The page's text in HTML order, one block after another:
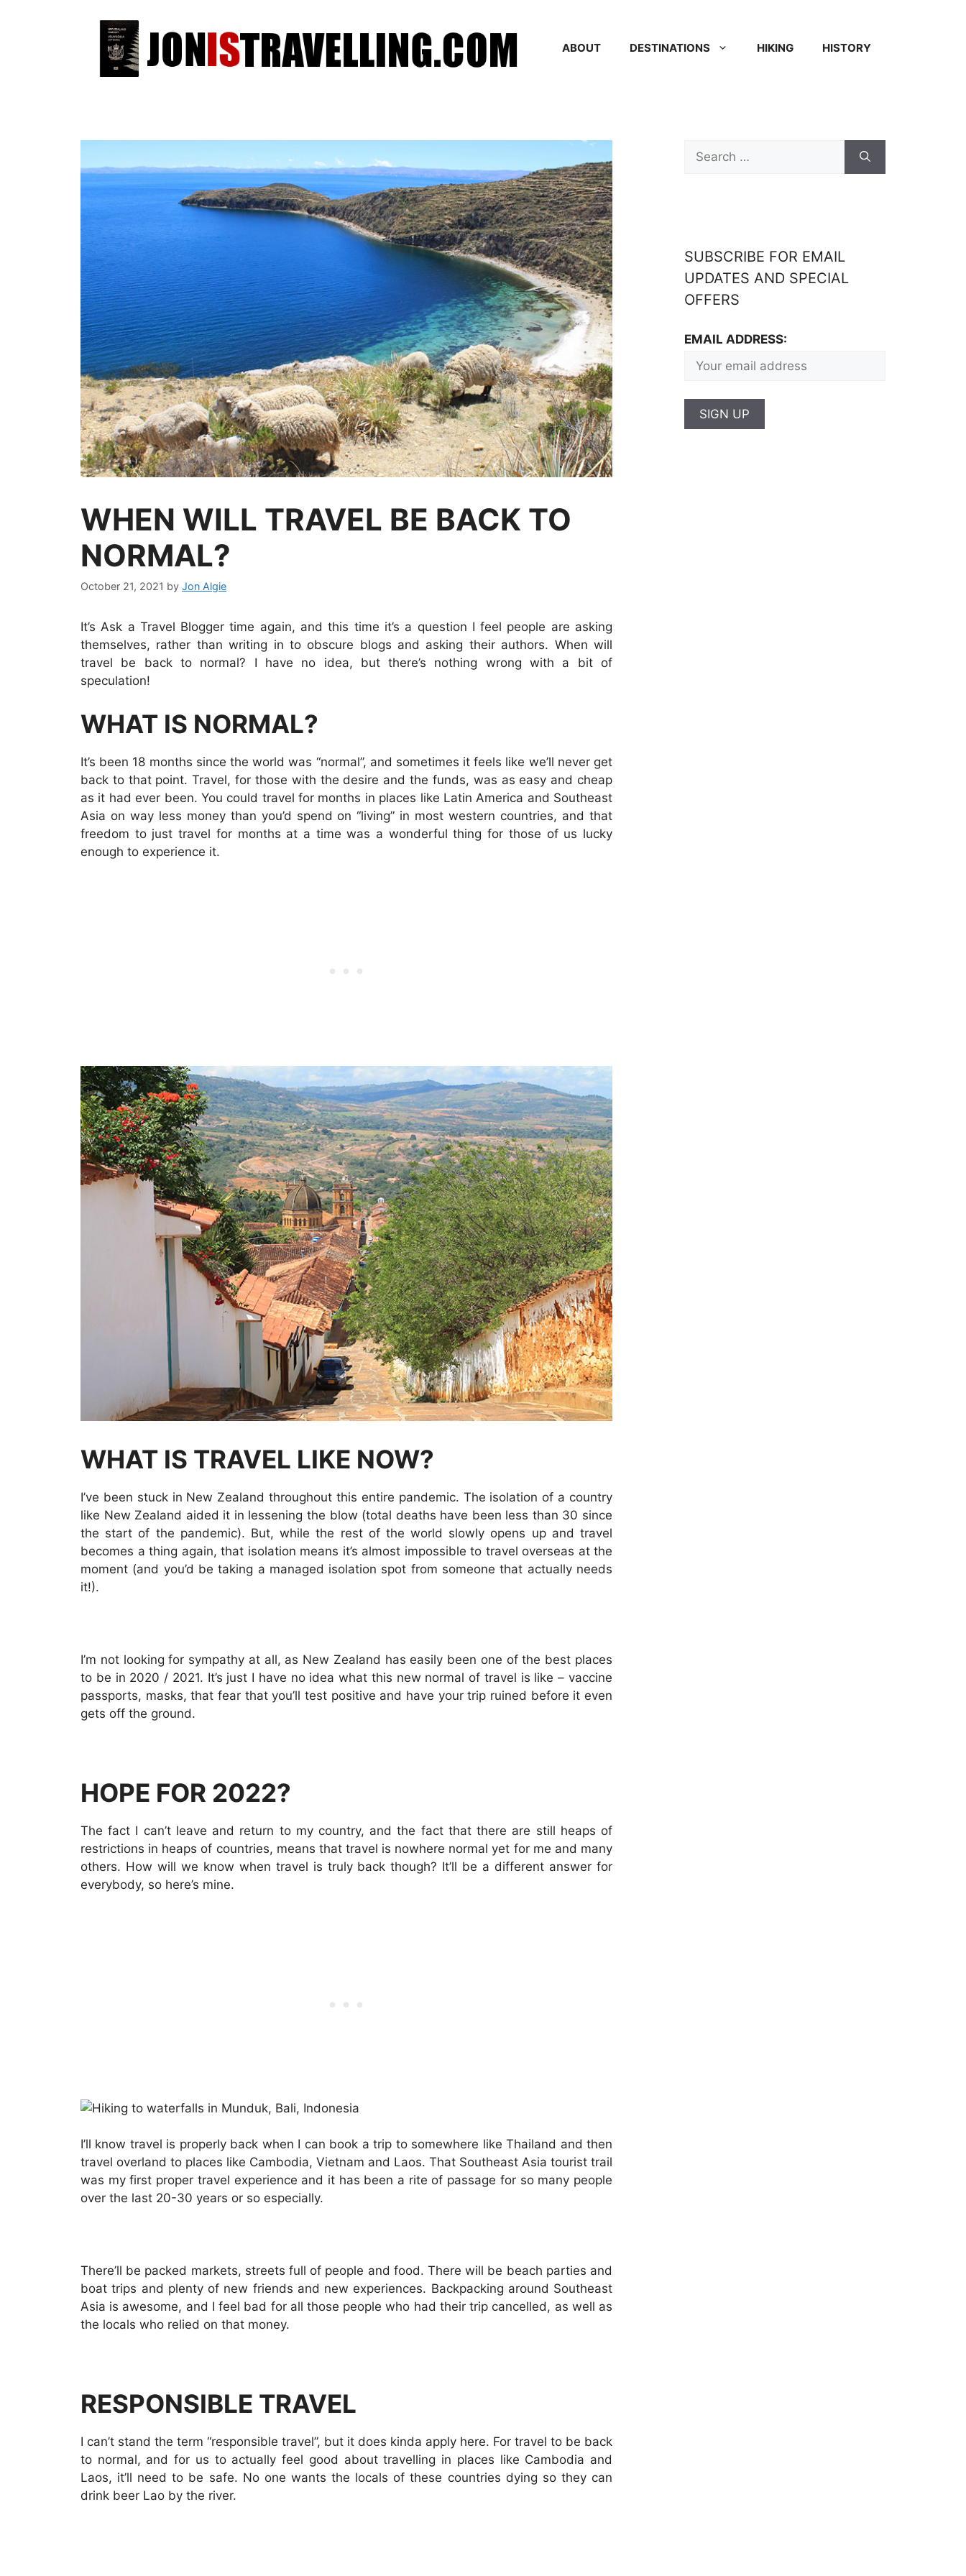
ABOUT DESTINATIONS HIKING HISTORY
WHEN WILL TRAVEL BE BACK TO
NORMAL?
October 21, 2021 by Jon Algie
It’s Ask a Travel Blogger time again, and this time it’s a question I feel people are asking
themselves, rather than writing in to obscure blogs and asking their authors. When will
travel be back to normal? I have no idea, but there’s nothing wrong with a bit of
speculation!
WHAT IS NORMAL?
It’s been 18 months since the world was “normal”, and sometimes it feels like we’ll never get
back to that point. Travel, for those with the desire and the funds, was as easy and cheap
as it had ever been. You could travel for months in places like Latin America and Southeast
Asia on way less money than you’d spend on “living” in most western countries, and that
freedom to just travel for months at a time was a wonderful thing for those of us lucky
enough to experience it.
WHAT IS TRAVEL LIKE NOW?
I’ve been stuck in New Zealand throughout this entire pandemic. The isolation of a country
like New Zealand aided it in lessening the blow (total deaths have been less than 30 since
the start of the pandemic). But, while the rest of the world slowly opens up and travel
becomes a thing again, that isolation means it’s almost impossible to travel overseas at the
moment (and you’d be taking a managed isolation spot from someone that actually needs
it!).
I’m not looking for sympathy at all, as New Zealand has easily been one of the best places
to be in 2020 / 2021. It’s just I have no idea what this new normal of travel is like – vaccine
passports, masks, that fear that you’ll test positive and have your trip ruined before it even
gets off the ground.
HOPE FOR 2022?
The fact I can’t leave and return to my country, and the fact that there are still heaps of
restrictions in heaps of countries, means that travel is nowhere normal yet for me and many
others. How will we know when travel is truly back though? It’ll be a different answer for
everybody, so here’s mine.
I’ll know travel is properly back when I can book a trip to somewhere like Thailand and then
travel overland to places like Cambodia, Vietnam and Laos. That Southeast Asia tourist trail
was my first proper travel experience and it has been a rite of passage for so many people
over the last 20-30 years or so especially.
There’ll be packed markets, streets full of people and food. There will be beach parties and
boat trips and plenty of new friends and new experiences. Backpacking around Southeast
Asia is awesome, and I feel bad for all those people who had their trip cancelled, as well as
the locals who relied on that money.
RESPONSIBLE TRAVEL
I can’t stand the term “responsible travel”, but it does kinda apply here. For travel to be back
to normal, and for us to actually feel good about travelling in places like Cambodia and
Laos, it’ll need to be safe. No one wants the locals of these countries dying so they can
drink beer Lao by the river.
SUBSCRIBE FOR EMAIL
UPDATES AND SPECIAL
OFFERS
EMAIL ADDRESS: